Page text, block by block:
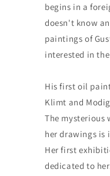
begins in a
doesn't know
paintings of
interested in
His first oil
Klimt and
The mysterious
her drawings is
Her first
dedicated to